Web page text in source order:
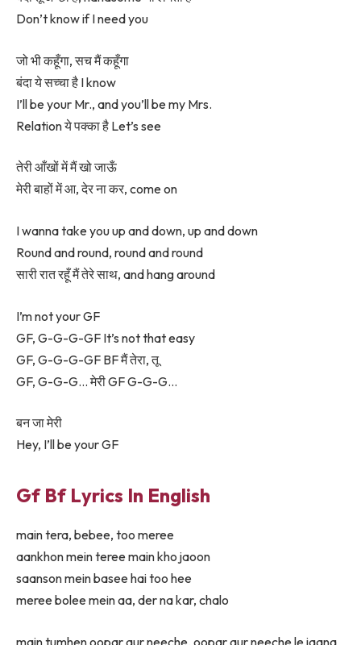
Don’t know if I need you
जो भी कहूँगा, सच मैं कहूँगा
बंदा ये सच्चा है I know
I’ll be your Mr., and you’ll be my Mrs.
Relation ये पक्का है Let’s see
तेरी आँखों में मैं खो जाऊँ
मेरी बाहों में आ, देर ना कर, come on
I wanna take you up and down, up and down
Round and round, round and round
सारी रात रहूँ मैं तेरे साथ, and hang around
I’m not your GF
GF, G-G-G-GF It’s not that easy
GF, G-G-G-GF BF मैं तेरा, तू
GF, G-G-G… मेरी GF G-G-G…
बन जा मेरी
Hey, I’ll be your GF
Gf Bf Lyrics In English
main tera, bebee, too meree
aankhon mein teree main kho jaoon
saanson mein basee hai too hee
meree bolee mein aa, der na kar, chalo
main tumhen oopar aur neeche, oopar aur neeche le jaana